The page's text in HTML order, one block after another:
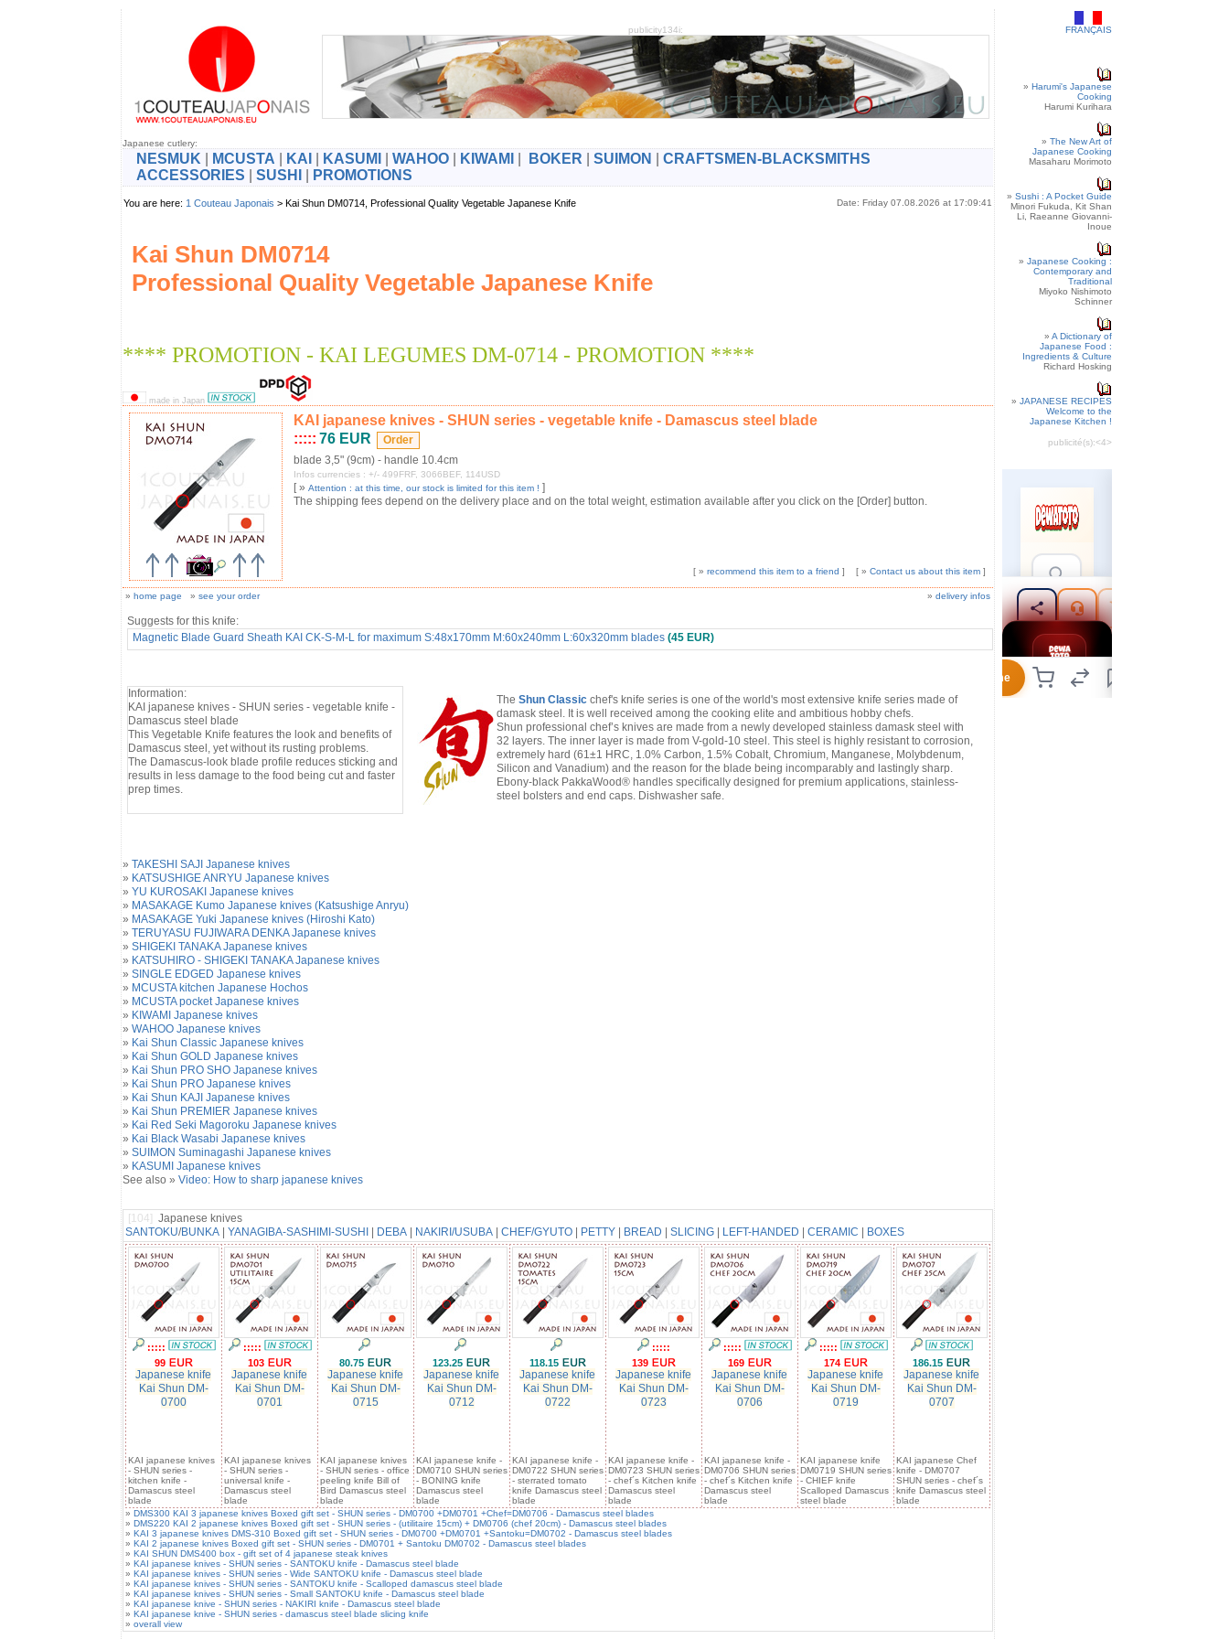
publicity134i:
Japanese cutlery:
NESMUK MCUSTA KAI KASUMI WAHOO| KIWAMI BOKER SUIMON
CRAFTSMEN-BLACKSMITHS
ACCESSORIES
SUSHI PROMOTIONS
You are here: 1 Couteau Japonais > Kai Shun DM0714, Professional Quality Vegetable Japanese Knife Date: Friday 07.08.2026 at 17:09:41
Kai Shun DM0714
Professional Quality Vegetable Japanese Knife
**** PROMOTION - KAI LEGUMES DM-0714 - PROMOTION ****
made in Japan
KAI japanese knives - SHUN series - vegetable knife - Damascus steel blade
::::: 76 EUR
blade 3,5" (9cm) - handle 10.4cm
Infos currencies : +/- 499FRF, 3066BEF, 114USD
[ » Attention : at this time, our stock is limited for this item ! ]
The shipping fees depend on the delivery place and on the total weight, estimation available after you click on the [Order] button.
[ » recommend this item to a friend ] [ » Contact us about this item]
» home page » see your order » delivery infos
Suggests for this knife:
Magnetic Blade Guard Sheath KAI CK-S-M-L for maximum S:48x170mm M:60x240mm L:60x320mm blades (45 EUR)
Information:
KAI japanese knives - SHUN series - vegetable knife -
Damascus steel blade
This Vegetable Knife features the look and benefits of
Damascus steel, yet without its rusting problems.
The Damascus-look blade profile reduces sticking and
results in less damage to the food being cut and faster
prep times.
The Shun Classicchef's knife series is one of the world's most extensive knife series made of
damask steel. It is well received among the cooking elite and ambitious hobby chefs.
Shun professional chef’s knives are made from a newly developed stainless damask steel with
32 layers. The inner layer is made from V-gold-10 steel. This steel is highly resistant to corrosion,
extremely hard (61±1 HRC, 1.0% Carbon, 1.5% Cobalt, Chromium, Manganese, Molybdenum,
Silicon and Vanadium) and the reason for the blade being incomparably and lastingly sharp.
Ebony-black PakkaWood® handles specifically designed for premium applications, stainless-
steel bolsters and end caps. Dishwasher safe.
» TAKESHI SAJI Japanese knives
» KATSUSHIGE ANRYU Japanese knives
» YU KUROSAKI Japanese knives
» MASAKAGE Kumo Japanese knives (Katsushige Anryu)
» MASAKAGE Yuki Japanese knives (Hiroshi Kato)
» TERUYASU FUJIWARA DENKA Japanese knives
» SHIGEKI TANAKA Japanese knives
» KATSUHIRO - SHIGEKI TANAKA Japanese knives
» SINGLE EDGED Japanese knives
» MCUSTA kitchen Japanese Hochos
» MCUSTA pocket Japanese knives
» KIWAMI Japanese knives
» WAHOO Japanese knives
» Kai Shun Classic Japanese knives
» Kai Shun GOLD Japanese knives
» Kai Shun PRO SHO Japanese knives
» Kai Shun PRO Japanese knives
» Kai Shun KAJI Japanese knives
» Kai Shun PREMIER Japanese knives
» Kai Red Seki Magoroku Japanese knives
» Kai Black Wasabi Japanese knives
» SUIMON Suminagashi Japanese knives
» KASUMI Japanese knives
See also » Video: How to sharp japanese knives
[104]
Japanese knives
SANTOKU/BUNKA| YANAGIBA-SASHIMI-SUSHI DEBA| NAKIRI/USUBA| CHEF/GYUTO| PETTY| BREAD SLICING| LEFT-HANDED CERAMIC BOXES
:::::
99
Japanese knife
Kai Shun DM-
0700
KAI japanese knives
- SHUN series -
kitchen knife -
Damascus steel
blade
:::::
103
Japanese knife
Kai Shun DM-
0701
KAI japanese knives
- SHUN series -
universal knife -
Damascus steel
blade
80.75
Japanese knife
Kai Shun DM-
0715
KAI japanese knives
- SHUN series - office
peeling knife Bill of
Bird Damascus steel
blade
123.25
Japanese knife
Kai Shun DM-
0712
KAI japanese knife -
DM0710 SHUN series
- BONING knife
Damascus steel
blade
118.15
Japanese knife
Kai Shun DM-
0722
KAI japanese knife -
DM0722 SHUN series
- sterrated tomato
knife Damascus steel
blade
:::::
139
Japanese knife
Kai Shun DM-
0723
KAI japanese knife -
DM0723 SHUN series
- chef´s Kitchen knife
Damascus steel
blade
:::::
169
Japanese knife
Kai Shun DM-
0706
KAI japanese knife -
DM0706 SHUN series
- chef´s Kitchen knife
Damascus steel
blade
:::::
174
Japanese knife
Kai Shun DM-
0719
KAI japanese knife
DM0719 SHUN series
- CHIEF knife
Scalloped Damascus
steel blade
186.15
Japanese knife
Kai Shun DM-
0707
KAI japanese Chef
knife - DM0707
SHUN series - chef´s
knife Damascus steel
blade
» DMS300 KAI 3 japanese knives Boxed gift set - SHUN series - DM0700 +DM0701 +Chef=DM0706 - Damascus steel blades
» DMS220 KAI 2 japanese knives Boxed gift set - SHUN series - (utilitaire 15cm) + DM0706 (chef 20cm) - Damascus steel blades
» KAI 3 japanese knives DMS-310 Boxed gift set - SHUN series - DM0700 +DM0701 +Santoku=DM0702 - Damascus steel blades
» KAI 2 japanese knives Boxed gift set - SHUN series - DM0701 + Santoku DM0702 - Damascus steel blades
» KAI SHUN DMS400 box - gift set of 4 japanese steak knives
» KAI japanese knives - SHUN series - SANTOKU knife - Damascus steel blade
» KAI japanese knives - SHUN series - Wide SANTOKU knife - Damascus steel blade
» KAI japanese knives - SHUN series - SANTOKU knife - Scalloped damascus steel blade
» KAI japanese knives - SHUN series - Small SANTOKU knife - Damascus steel blade
» KAI japanese knive - SHUN series - NAKIRI knife - Damascus steel blade
» KAI japanese knive - SHUN series - damascus steel blade slicing knife
» overall view
FRANÇAIS
» Harumi's Japanese
Cooking
Harumi Kurihara
» The New Art of
Japanese Cooking
Masaharu Morimoto
» Sushi : A Pocket Guide
Minori Fukuda, Kit Shan
Li, Raeanne Giovanni-
Inoue
» Japanese Cooking :
Contemporary and
Traditional
Miyoko Nishimoto
Schinner
» A Dictionary of
Japanese Food :
Ingredients & Culture
Richard Hosking
» JAPANESE RECIPES
Welcome to the
Japanese Kitchen !
publicité(s):<4>